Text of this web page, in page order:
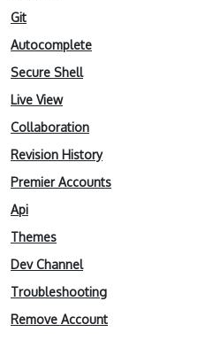
Git
Autocomplete
Secure Shell
Live View
Collaboration
Revision History
Premier Accounts
Api
Themes
Dev Channel
Troubleshooting
Remove Account